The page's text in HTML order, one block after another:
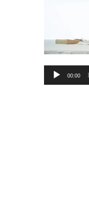
Audio
00:00